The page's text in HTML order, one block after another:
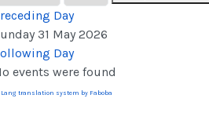
Day
31 May 2026
Day
events were found
translation system by Faboba